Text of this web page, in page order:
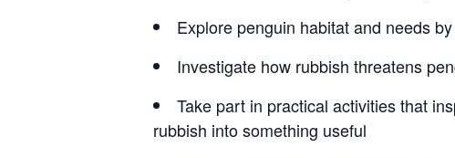
Explore penguin habitat and needs
Investigate how rubbish threatens
Take part in practical activities that
rubbish into something useful